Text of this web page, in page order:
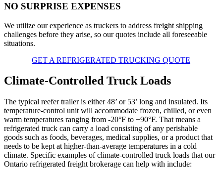
NO SURPRISE EXPENSES
We utilize our experience as truckers to address freight shipping
challenges before they arise, so our quotes include all foreseeable
situations.
GET A REFRIGERATED TRUCKING QUOTE
Climate-Controlled Truck Loads
The typical reefer trailer is either 48’ or 53’ long and insulated. Its
temperature-control unit will accommodate frozen, chilled, or even
warm temperatures ranging from -20°F to +90°F. That means a
refrigerated truck can carry a load consisting of any perishable
goods such as foods, beverages, medical supplies, or a product that
needs to be kept at higher-than-average temperatures in a cold
climate. Specific examples of climate-controlled truck loads that our
Ontario refrigerated freight brokerage can help with include: